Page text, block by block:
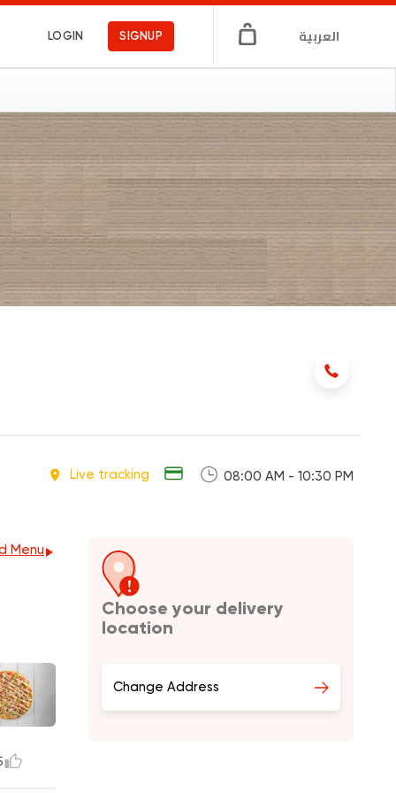
LOGIN SIGNUP العربية
Live tracking 08:00 AM - 10:30 PM
Menu
Choose your delivery
location
Change Address